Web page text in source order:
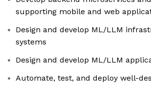
supporting mobile and web
Design and develop ML/LLM
systems
Design and develop ML/LLM
Automate, test, and deploy well-